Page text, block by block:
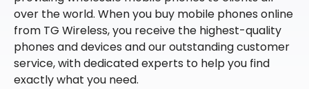
over the world. When you buy mobile phones online
from TG Wireless, you receive the highest-quality
phones and devices and our outstanding customer
service, with dedicated experts to help you find
exactly what you need.